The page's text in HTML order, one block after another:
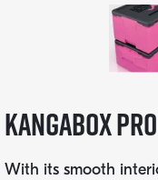
KANGABOX
With its smooth